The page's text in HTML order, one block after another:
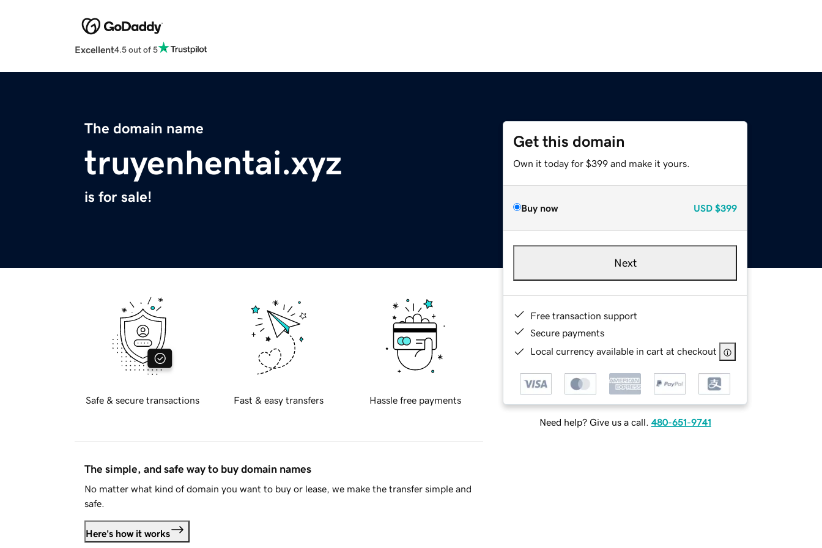
Excellent4.5 out of 5
The domain name
truyenhentai.xyz
is for sale!
Get this domain
Own it today for $399 and make it yours.
Buy now USD $399
Next
Free transaction support
Secure payments
Local currency available in cart at checkout
Need help? Give us a call. 480-651-9741
Safe & secure transactions Fast & easy transfers Hassle free payments
The simple, and safe way to buy domain names
No matter what kind of domain you want to buy or lease, we make the transfer simple and
safe.
Here's how it works